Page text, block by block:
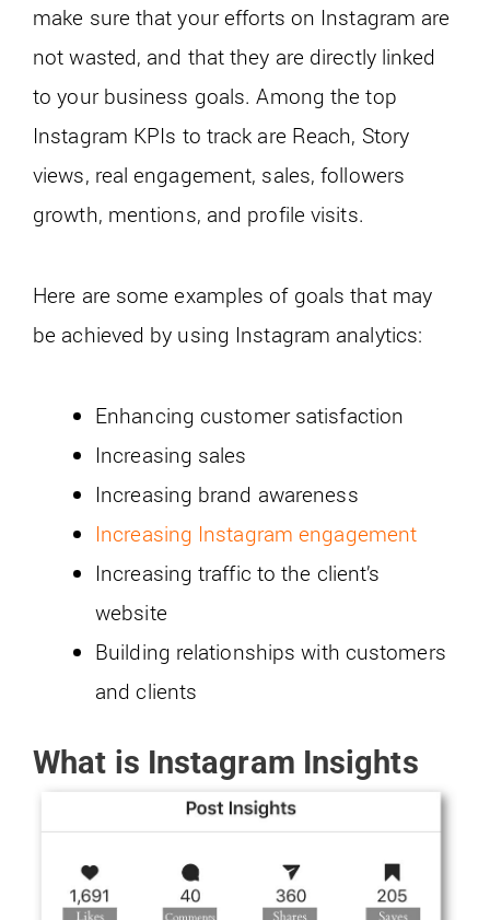
make sure that your efforts on Instagram are
not wasted, and that they are directly linked
to your business goals. Among the top
Instagram KPIs to track are Reach, Story
views, real engagement, sales, followers
growth, mentions, and profile visits.
Here are some examples of goals that may
be achieved by using Instagram analytics:
Enhancing customer satisfaction
Increasing sales
Increasing brand awareness
Increasing Instagram engagement
Increasing traffic to the client’s
website
Building relationships with customers
and clients
What is Instagram Insights